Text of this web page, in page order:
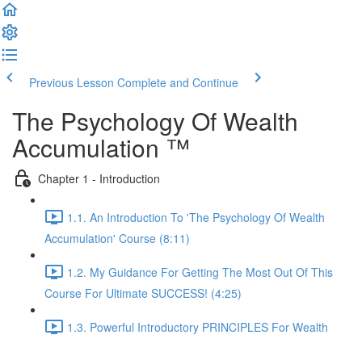
Previous Lesson Complete and Continue
The Psychology Of Wealth
Accumulation ™
Chapter 1 - Introduction
1.1. An Introduction To 'The Psychology Of Wealth
Accumulation' Course (8:11)
1.2. My Guidance For Getting The Most Out Of This
Course For Ultimate SUCCESS! (4:25)
1.3. Powerful Introductory PRINCIPLES For Wealth